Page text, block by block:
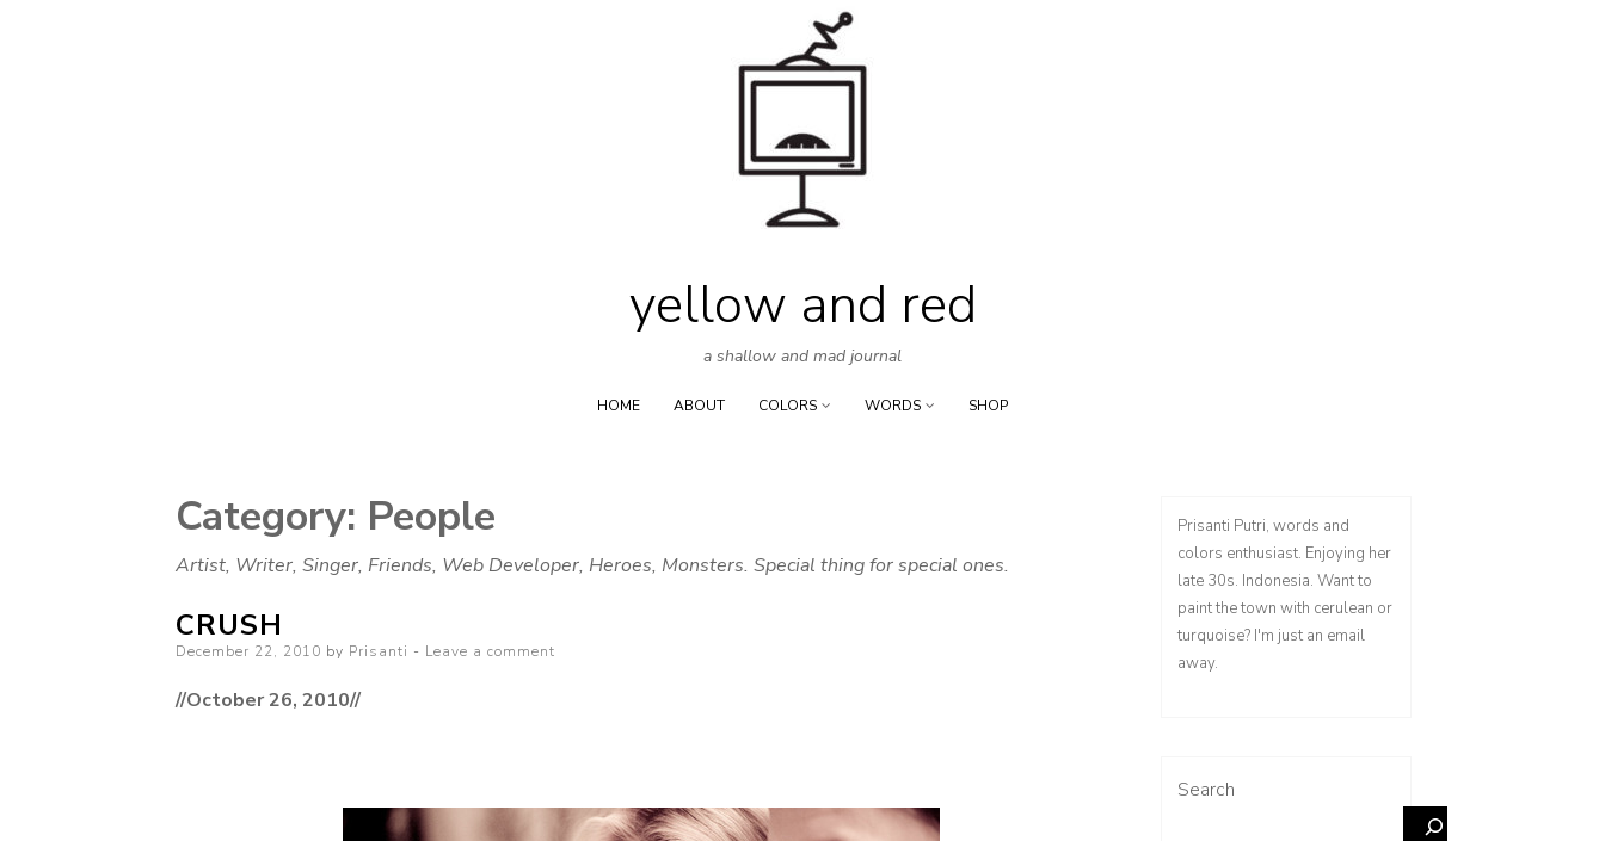
yellow and red
a shallow and mad journal
HOME ABOUT COLORS WORDS SHOP
Category: People
Artist, Writer, Singer, Friends, Web Developer, Heroes, Monsters. Special thing for special ones.
CRUSH
Posted
December 22, 2010 by Prisanti Leave a comment
//October 26, 2010//
Prisanti Putri, words and
colors enthusiast. Enjoying her
late 30s. Indonesia. Want to
paint the town with cerulean or
turquoise? I'm just an email
away.
Search